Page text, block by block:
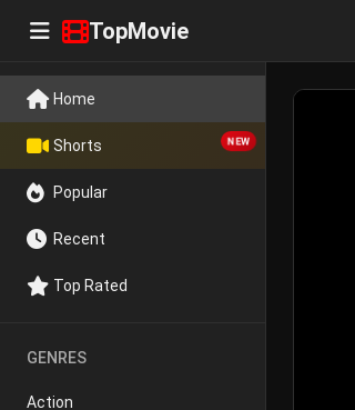
TopMovie
Home
Shorts NEW
Popular
Recent
Top Rated
GENRES
Action